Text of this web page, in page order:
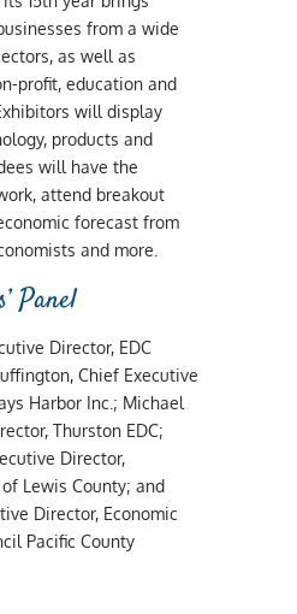
from a wide
as well as
profit, education and
will display
products and
will have the
attend breakout
forecast from
and more.
Panel
Director, EDC
Chief Executive
Harbor Inc.; Michael
Thurston EDC;
Director,
Lewis County; and
Director, Economic
Pacific County